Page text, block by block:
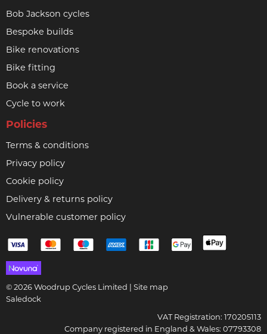
Bob Jackson cycles
Bespoke builds
Bike renovations
Bike fitting
Book a service
Cycle to work
Policies
Terms & conditions
Privacy policy
Cookie policy
Delivery & returns policy
Vulnerable customer policy
© 2026 Woodrup Cycles Limited | Site map
Saledock
VAT Registration: 170205113
Company registered in England & Wales: 07793308